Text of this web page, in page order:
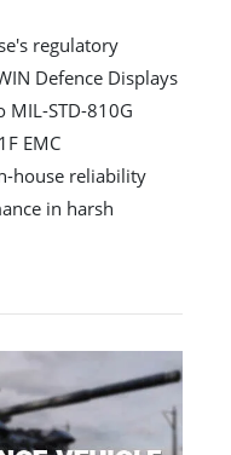
regulatory
Defence Displays
STD-810G
EMC
house reliability
in harsh